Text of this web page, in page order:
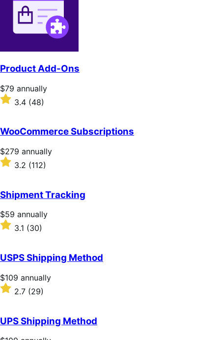
Product Add-Ons
Price
$79
annually
$79 annually
Rated
3.4
of
5
stars
3.4 (48)
WooCommerce Subscriptions
Price
$279
annually
$279 annually
Rated
3.2
of
5
stars
3.2 (112)
Shipment Tracking
Price
$59
annually
$59 annually
Rated
of
5
stars
3.1 (30)
USPS Shipping Method
Price
$109
annually
$109 annually
Rated
2.7
of
5
stars
2.7 (29)
UPS Shipping Method